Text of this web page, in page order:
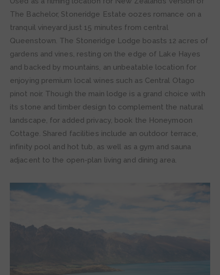
The Bachelor, Stoneridge Estate oozes romance on a
tranquil vineyard just 15 minutes from central
Queenstown. The Stoneridge Lodge boasts 12 acres of
gardens and vines, resting on the edge of Lake Hayes
and backed by mountains, an unbeatable location for
enjoying premium local wines such as Central Otago
pinot noir. Though the main lodge is a grand choice with
its stone and timber design to complement the natural
landscape, for added privacy, book the Honeymoon
Cottage. Shared facilities include an outdoor terrace,
infinity pool and hot tub, as well as a gym and sauna
adjacent to the open-plan living and dining area.